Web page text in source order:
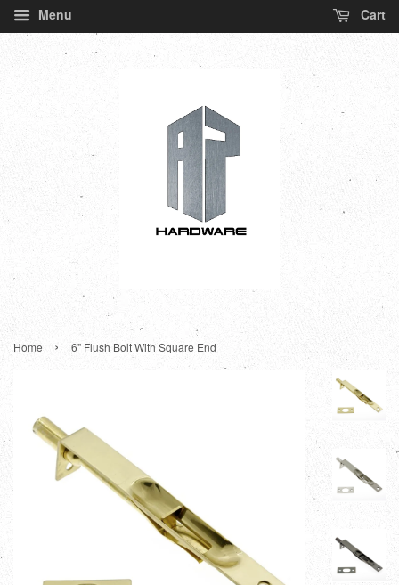
Menu Cart
Home › 6" Flush Bolt With Square End